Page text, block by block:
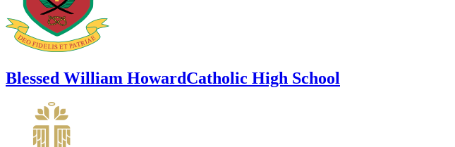
Blessed William HowardCatholic High School